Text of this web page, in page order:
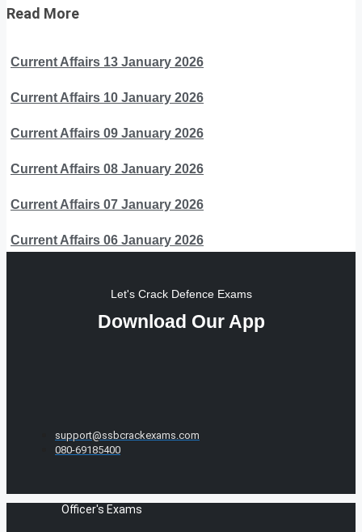
Read More
Current Affairs 13 January 2026
Current Affairs 10 January 2026
Current Affairs 09 January 2026
Current Affairs 08 January 2026
Current Affairs 07 January 2026
Current Affairs 06 January 2026
Let's Crack Defence Exams
Download Our App
support@ssbcrackexams.com
080-69185400
Officer's Exams